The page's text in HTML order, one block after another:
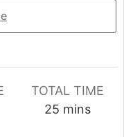
TOTAL TIME
25 mins